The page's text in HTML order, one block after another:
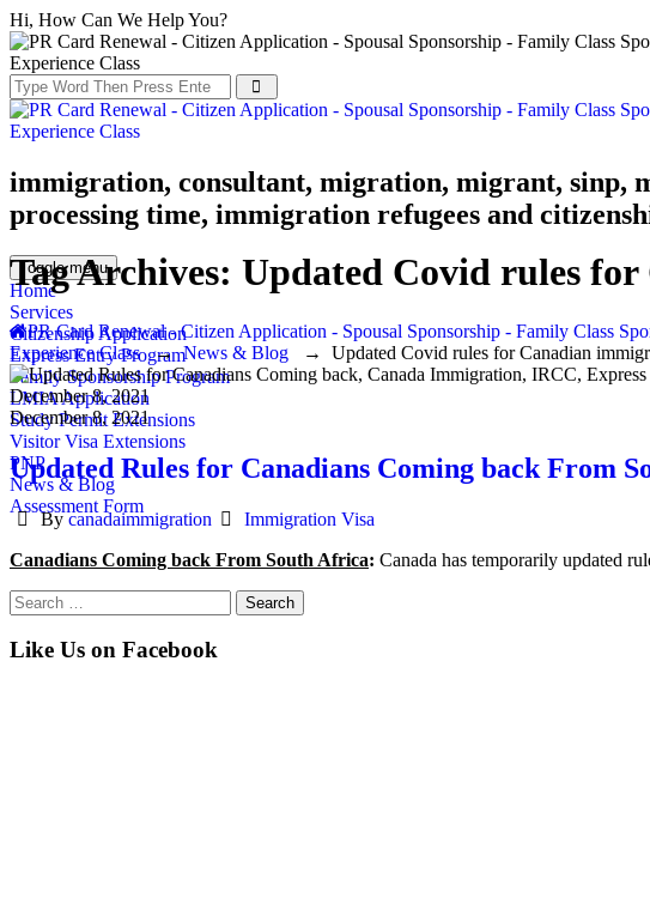
Hi, How Can We Help You?
immigration, consultant, migration, migrant, sinp,
processing time, immigration refugees and
Toggle menu
Home
Services
Citizenship Application
Express Entry Program
Family Sponsorship Program
LMIA Application
Study Permit Extensions
Visitor Visa Extensions
PNP
News & Blog
Assessment Form
Tag Archives: Updated Covid rules
PR Card Renewal - Citizen Application - Spousal Sponsorship - Family Class
Experience Class →News & Blog → Updated Covid rules for Canadian
December 8, 2021
December 8, 2021
Updated Rules for Canadians Coming back From
Author
Bycanadaimmigration Categories
Immigration Visa
Canadians Coming back From South Africa: Canada has temporarily updated
Search
for:
Like Us on Facebook